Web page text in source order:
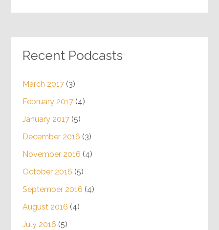
Recent Podcasts
March 2017(3)
February 2017(4)
January 2017(5)
December 2016 (3)
November 2016 (4)
October 2016 (5)
September 2016 (4)
August 2016 (4)
July 2016 (5)